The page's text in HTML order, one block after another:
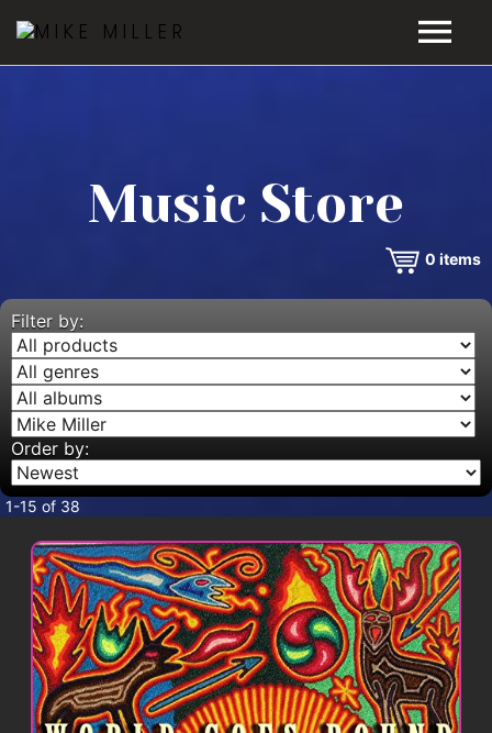
VIDEOS
MUSIC STORE
BLOG
CONTACT
Music Store
0 items
Filter by:
Order by:
1-15 of 38